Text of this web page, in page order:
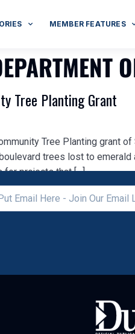
MEMBER FEATURES
Tree Planting Grant
Tree Planting grant
trees lost to emerald
for projects that […]